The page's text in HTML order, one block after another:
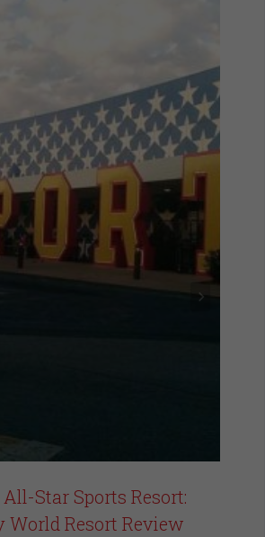
All-Star Sports Resort:
World Resort Review